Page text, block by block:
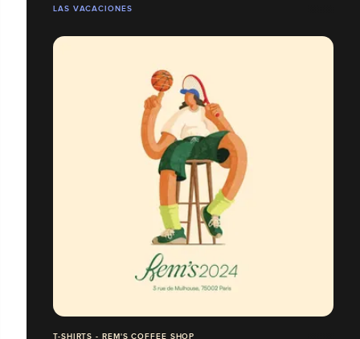
LAS VACACIONES
T-SHIRTS - REM'S COFFEE SHOP